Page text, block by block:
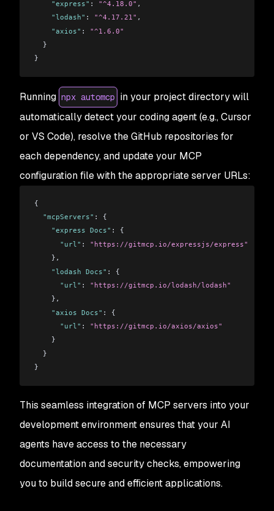
    "express"
: "^4.18.0" ,
    "lodash"
: "^4.17.21" ,
    "axios"
: "^1.6.0"
  }
}
Running npx automcp in your project directory will
automatically detect your coding agent (e.g., Cursor
or VS Code), resolve the GitHub repositories for
each dependency, and update your MCP
configuration file with the appropriate server URLs:
{
  "mcpServers"
: {
    "express Docs"
: {
      "url"
: "https://gitmcp.io/expressjs/express"
    },
    "lodash Docs"
: {
      "url"
: "https://gitmcp.io/lodash/lodash"
    },
    "axios Docs"
: {
      "url"
: "https://gitmcp.io/axios/axios"
    }
  }
}
This seamless integration of MCP servers into your
development environment ensures that your AI
agents have access to the necessary
documentation and security checks, empowering
you to build secure and efficient applications.